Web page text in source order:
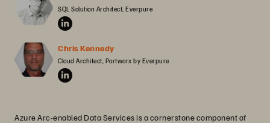
SQL Solution Architect, Everpure
Chris Kennedy
Cloud Architect, Portworx by Everpure
Azure Arc-enabled Data Services is a cornerstone component of